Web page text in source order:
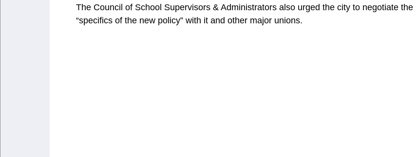
The Council of School Supervisors & Administrators also urged the city to negotiate the
“specifics of the new policy” with it and other major unions.